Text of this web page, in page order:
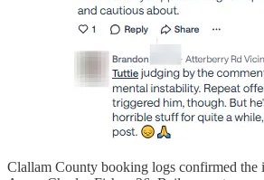
Clallam County booking logs confirmed the